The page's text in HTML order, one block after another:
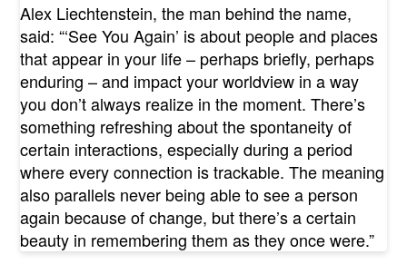
Alex Liechtenstein, the man behind the name,
said: “‘See You Again’ is about people and places
that appear in your life – perhaps briefly, perhaps
enduring – and impact your worldview in a way
you don’t always realize in the moment. There’s
something refreshing about the spontaneity of
certain interactions, especially during a period
where every connection is trackable. The meaning
also parallels never being able to see a person
again because of change, but there’s a certain
beauty in remembering them as they once were.”